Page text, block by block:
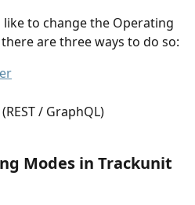
to change the Operating
are three ways to do so:
(REST / GraphQL)
Modes in Trackunit